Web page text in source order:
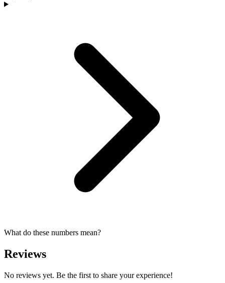
What do these numbers mean?
Reviews
No reviews yet. Be the first to share your experience!